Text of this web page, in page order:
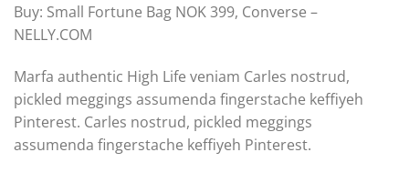
Buy: Small Fortune Bag NOK 399, Converse –
NELLY.COM
Marfa authentic High Life veniam Carles nostrud,
pickled meggings assumenda fingerstache keffiyeh
Pinterest. Carles nostrud, pickled meggings
assumenda fingerstache keffiyeh Pinterest.